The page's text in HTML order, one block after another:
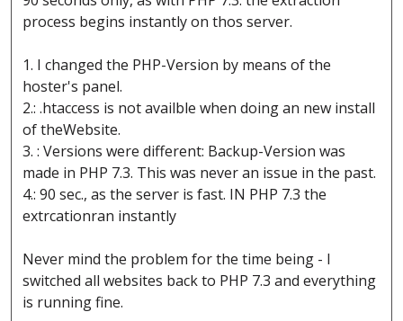
process begins instantly on thos server.
1. I changed the PHP-Version by means of the
hoster's panel.
2.: .htaccess is not availble when doing an new install
of theWebsite.
3. : Versions were different: Backup-Version was
made in PHP 7.3. This was never an issue in the past.
4.: 90 sec., as the server is fast. IN PHP 7.3 the
extrcationran instantly
Never mind the problem for the time being - I
switched all websites back to PHP 7.3 and everything
is running fine.